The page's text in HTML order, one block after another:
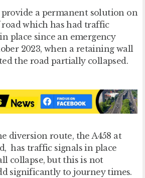
a permanent solution on
which has had traffic
place since an emergency
2023, when a retaining wall
the road partially collapsed.
diversion route, the A458 at
has traffic signals in place
collapse, but this is not
significantly to journey times.